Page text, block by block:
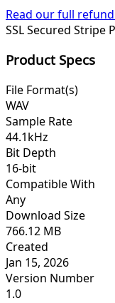
Read our full
SSL Secured Stripe
Product Specs
File Format(s)
WAV
Sample Rate
44.1kHz
Bit Depth
16-bit
Compatible With
Any
Download Size
766.12 MB
Created
Jan 15, 2026
Version Number
1.0